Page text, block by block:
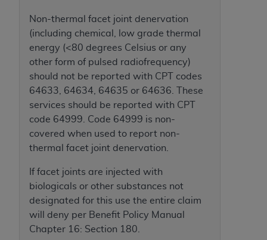
Non-thermal facet joint denervation
(including chemical, low grade thermal
energy (<80 degrees Celsius or any
other form of pulsed radiofrequency)
should not be reported with CPT codes
64633, 64634, 64635 or 64636. These
services should be reported with CPT
code 64999. Code 64999 is non-
covered when used to report non-
thermal facet joint denervation.
If facet joints are injected with
biologicals or other substances not
designated for this use the entire claim
will deny per Benefit Policy Manual
Chapter 16: Section 180.
necessary steps to ensure that your employees
and agents abide by the terms of this
Agreement. You acknowledge that the
holds all copyright, trademark, and other rights
in UB-04 Data. You shall not remove, alter, or
obscure anyAHAcopyright notices or other
proprietary rights notices included in the
materials.
Any use not authorized herein is prohibited,
including, by way of illustration and not by way
resale and/or license, transferring copies of UB-
04 Data to any party not bound by this
agreement, creating any modified or derivative
work of UB-04 Data, or making any commercial
use of UB-04 Data. License to use UB-04 Data